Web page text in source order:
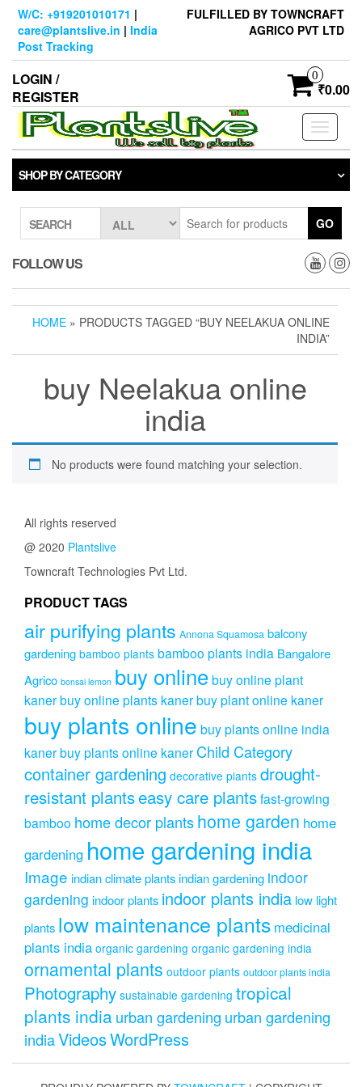
Skip
content
W/C: +919201010171 |
care@plantslive.in | India
Post Tracking
FULFILLED BY TOWNCRAFT
AGRICO PVT LTD
LOGIN /
REGISTER
0
₹0.00
Toggle
SHOP BY CATEGORY
SEARCH GO
FOLLOW US
HOME » PRODUCTS TAGGED “BUY NEELAKUA ONLINE
INDIA”
buy Neelakua online
india
No products were found matching your selection.
All rights reserved
@ 2020 Plantslive
Towncraft Technologies Pvt Ltd.
PRODUCT TAGS
air purifying plants Annona Squamosa balcony
gardening bamboo plants bamboo plants india Bangalore
Agrico bonsai lemon buy onlinebuy online plant
kanerbuy online plants kanerbuy plant online kaner
buy plants online buy plants online india
kanerbuy plants online kaner Child Category
container gardening decorative plants drought-
resistant plantseasy care plantsfast-growing
bamboo home decor plantshome garden home
gardening home gardening india
Image indian climate plantsindian gardening indoor
gardening indoor plants indoor plants india low light
plants low maintenance plants medicinal
plants india organic gardening organic gardening india
ornamental plants outdoor plants outdoor plants india
Photography sustainable gardening tropical
plants indiaurban gardening urban gardening
indiaVideosWordPress